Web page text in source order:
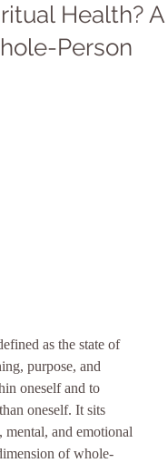
Health? A
Person
as the state of
purpose, and
oneself and to
oneself. It sits
mental, and emotional
of whole-